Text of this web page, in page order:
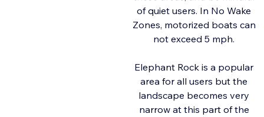
of quiet users. In No Wake
Zones, motorized boats can
not exceed 5 mph.
Elephant Rock is a popular
area for all users but the
landscape becomes very
narrow at this part of the